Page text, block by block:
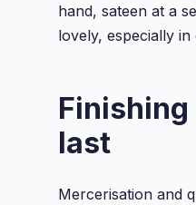
hand, sateen at a
lovely, especially
last
Mercerisation and